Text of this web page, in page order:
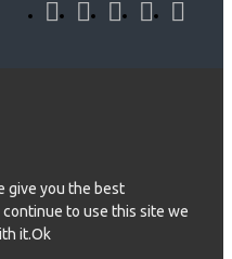
give you the best
to use this site we
it.Ok